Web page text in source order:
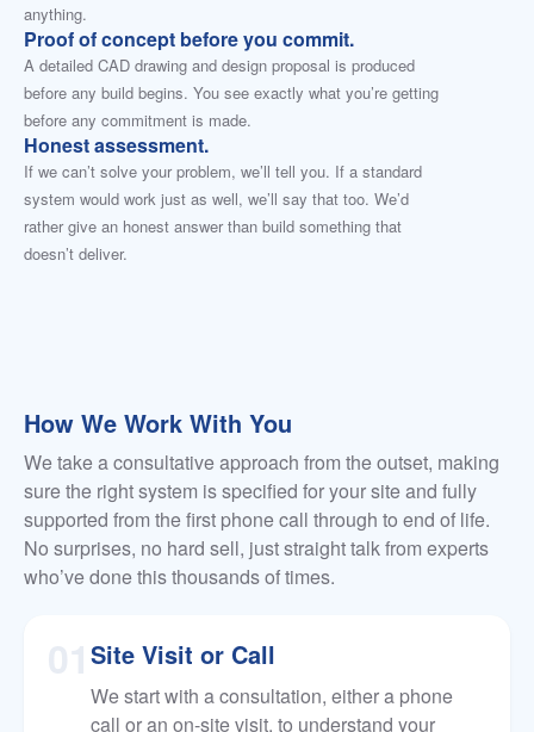
anything.
Proof of concept before you commit.
A detailed CAD drawing and design proposal is produced
before any build begins. You see exactly what you’re getting
before any commitment is made.
Honest assessment.
If we can’t solve your problem, we’ll tell you. If a standard
system would work just as well, we’ll say that too. We’d
rather give an honest answer than build something that
doesn’t deliver.
How We Work With You
We take a consultative approach from the outset, making
sure the right system is specified for your site and fully
supported from the first phone call through to end of life.
No surprises, no hard sell, just straight talk from experts
who’ve done this thousands of times.
Site Visit or Call
We start with a consultation, either a phone
call or an on-site visit, to understand your